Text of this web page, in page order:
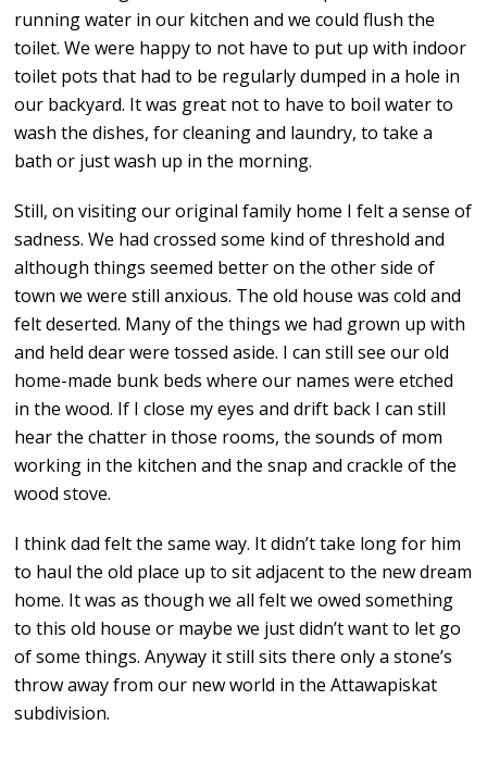
running water in our kitchen and we could flush the
toilet. We were happy to not have to put up with indoor
toilet pots that had to be regularly dumped in a hole in
our backyard. It was great not to have to boil water to
wash the dishes, for cleaning and laundry, to take a
bath or just wash up in the morning.
Still, on visiting our original family home I felt a sense of
sadness. We had crossed some kind of threshold and
although things seemed better on the other side of
town we were still anxious. The old house was cold and
felt deserted. Many of the things we had grown up with
and held dear were tossed aside. I can still see our old
home-made bunk beds where our names were etched
in the wood. If I close my eyes and drift back I can still
hear the chatter in those rooms, the sounds of mom
working in the kitchen and the snap and crackle of the
wood stove.
I think dad felt the same way. It didn’t take long for him
to haul the old place up to sit adjacent to the new dream
home. It was as though we all felt we owed something
to this old house or maybe we just didn’t want to let go
of some things. Anyway it still sits there only a stone’s
throw away from our new world in the Attawapiskat
subdivision.